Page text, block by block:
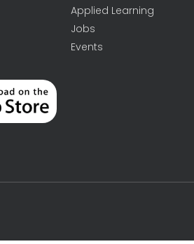
Applied Learning
Jobs
Events